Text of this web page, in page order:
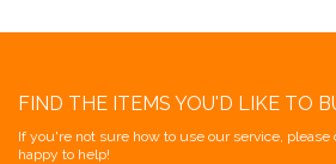
FIND THE ITEMS YOU'D LIKE TO
If you're not sure how to use our service, please
happy to help!